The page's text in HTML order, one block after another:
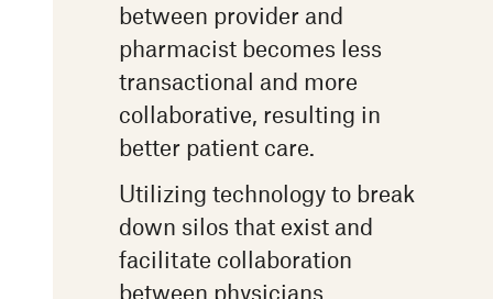
between provider and
pharmacist becomes less
transactional and more
collaborative, resulting in
better patient care.
Utilizing technology to break
down silos that exist and
facilitate collaboration
between physicians,